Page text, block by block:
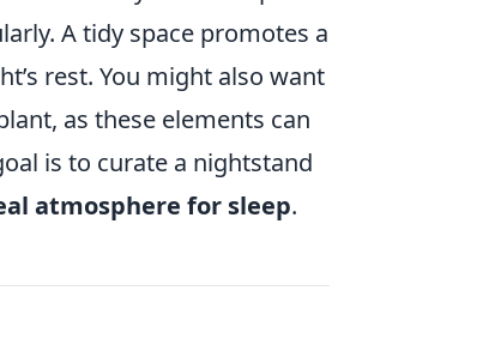
A tidy space promotes a
rest. You might also want
as these elements can
is to curate a nightstand
atmosphere for sleep.